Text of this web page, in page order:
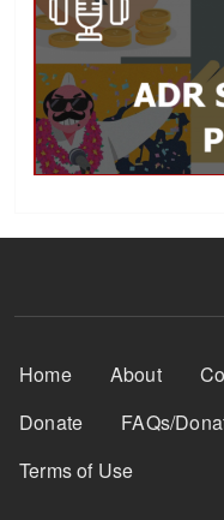
Footer Menu
Home About
Donate
FAQs/
Terms of Use